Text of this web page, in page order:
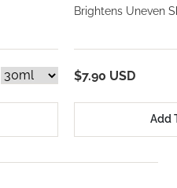
Brightens Uneven
$7.90 USD
Add